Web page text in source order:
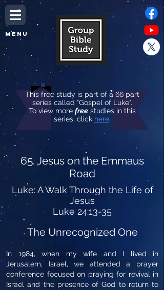
MENU
This free study is part of a 66 part
series called "Gospel of Luke".
To view more freestudies in this
series, click here.
65. Jesus on the Emmaus
Road
Luke: A Walk Through the Life of
Jesus
Luke 24:13-35
The Unrecognized One
In 1984, when my wife and I lived in
Jerusalem, Israel, we attended a prayer
conference focused on praying for revival in
Israel and the presence of God to return to